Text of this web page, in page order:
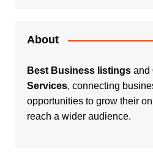
About
Best Business listingsand
Services, connecting
opportunities to grow their
reach a wider audience.